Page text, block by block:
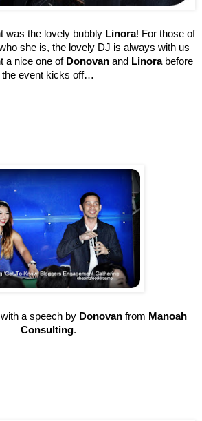
was the lovely bubbly Linora! For those of
she is, the lovely DJ is always with us
a nice one of Donovan and Linorabefore
the event kicks off…
a speech by Donovan from Manoah
Consulting.